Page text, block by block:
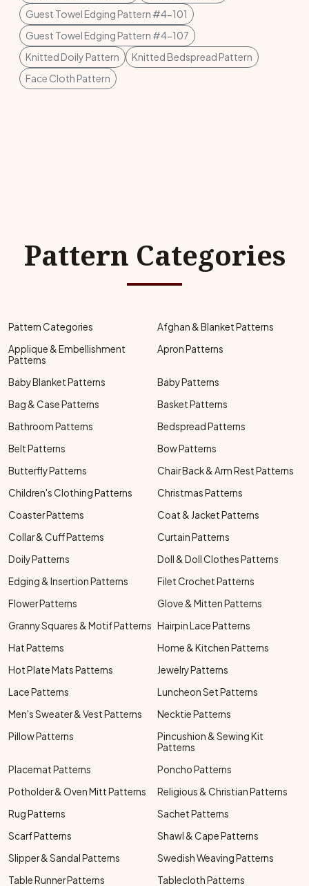
Guest Towel Edging Pattern #4-101
Guest Towel Edging Pattern #4-107
Knitted Doily Pattern
Knitted Bedspread Pattern
Face Cloth Pattern
Pattern Categories
Pattern Categories
Afghan & Blanket Patterns
Applique & Embellishment
Patterns
Apron Patterns
Baby Blanket Patterns
Baby Patterns
Bag & Case Patterns
Basket Patterns
Bathroom Patterns
Bedspread Patterns
Belt Patterns
Bow Patterns
Butterfly Patterns
Chair Back & Arm Rest Patterns
Children's Clothing Patterns
Christmas Patterns
Coaster Patterns
Coat & Jacket Patterns
Collar & Cuff Patterns
Curtain Patterns
Doily Patterns
Doll & Doll Clothes Patterns
Edging & Insertion Patterns
Filet Crochet Patterns
Flower Patterns
Glove & Mitten Patterns
Granny Squares & Motif Patterns Hairpin Lace Patterns
Hat Patterns
Home & Kitchen Patterns
Hot Plate Mats Patterns
Jewelry Patterns
Lace Patterns
Luncheon Set Patterns
Men's Sweater & Vest Patterns
Necktie Patterns
Pillow Patterns
Pincushion & Sewing Kit
Patterns
Placemat Patterns
Poncho Patterns
Potholder & Oven Mitt Patterns
Religious & Christian Patterns
Rug Patterns
Sachet Patterns
Scarf Patterns
Shawl & Cape Patterns
Slipper & Sandal Patterns
Swedish Weaving Patterns
Table Runner Patterns
Tablecloth Patterns